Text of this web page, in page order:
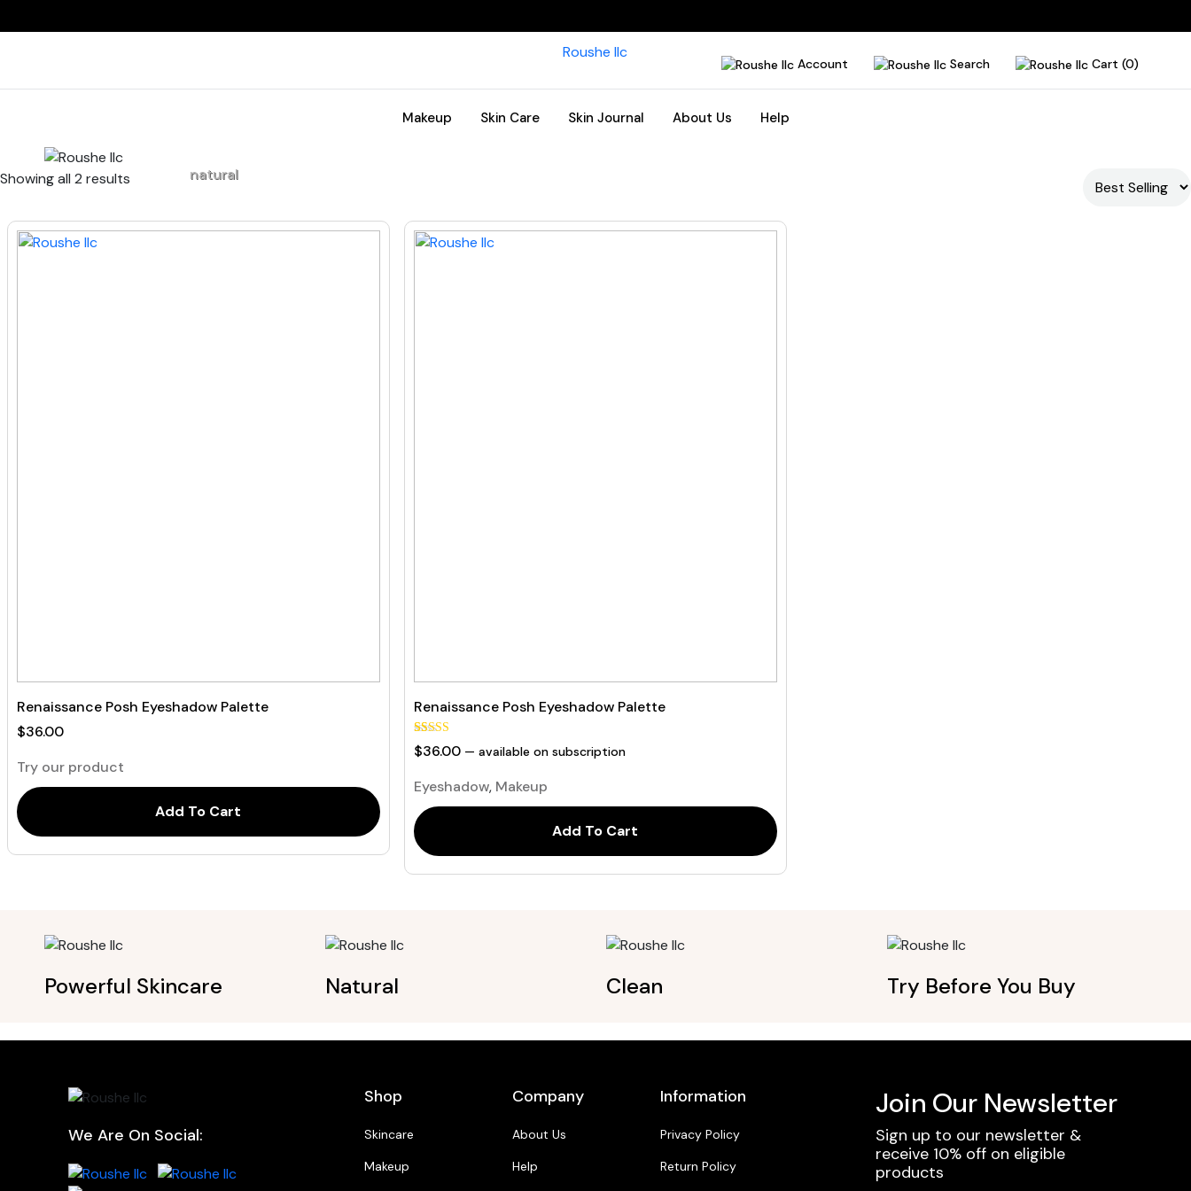
Account Search Cart (0)
Makeup Skin Care Skin Journal About Us Help
natural
Showing all 2 results
Renaissance Posh Eyeshadow Palette
$36.00
Try our product
Add To Cart
Renaissance Posh Eyeshadow Palette
Rated
5.00
based on
44
customer
$36.00 — available on subscription
Eyeshadow, Makeup
Add To Cart
Powerful Skincare Natural Clean Try Before You Buy
We Are On Social:
Shop
Skincare
Makeup
Company
About Us
Help
Information
Privacy Policy
Return Policy
Join Our Newsletter
Sign up to our newsletter &
receive 10% off on eligible
products